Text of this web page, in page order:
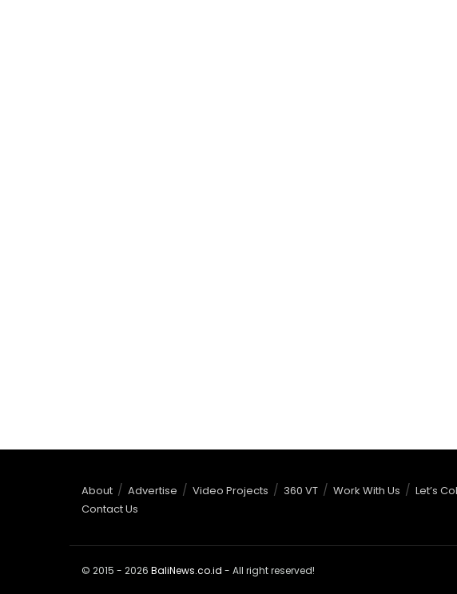
About Advertise Video Projects 360 VT Work With Us Let’s
Contact Us
© 2015 - 2026 BaliNews.co.id - All right reserved!